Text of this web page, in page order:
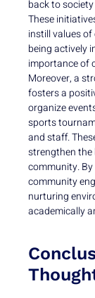
back to
These
instill values
being actively
importance of
Moreover, a
fosters a
organize
sports
and staff.
strengthen the
community.
community
nurturing
academically